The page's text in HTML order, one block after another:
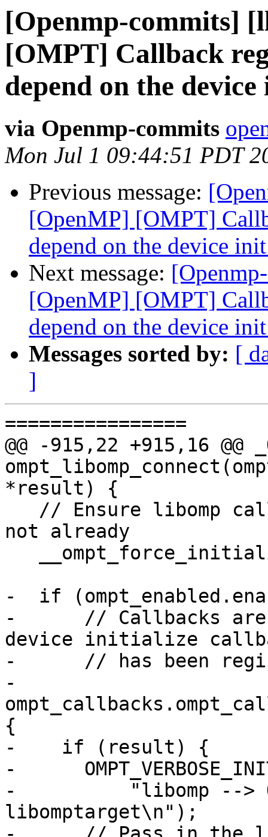
[Openmp-commits]
[OMPT] Callback
depend on the
via Openmp-commits
Mon Jul 1 09:44:51 PDT
Previous message:
[OpenMP] [OMPT]
depend on the device
Next message:
[OpenMP] [OMPT]
depend on the device
Messages sorted by: [
]
================
@@ -915,22 +915,16 @@
*result) {
not already
-  if
-      // Callbacks
device initialize
-      // has been
-
{
-    if (result) {
-
-          "libomp -->
libomptarget\n");